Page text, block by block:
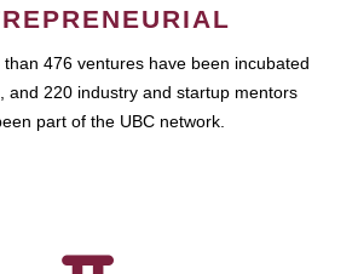
476 ventures have been incubated
and 220 industry and startup mentors
part of the UBC network.